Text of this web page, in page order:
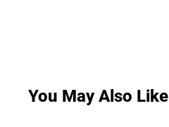
You May Also Like